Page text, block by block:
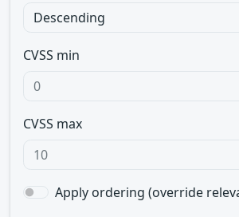
CVSS min
CVSS max
Apply ordering (override